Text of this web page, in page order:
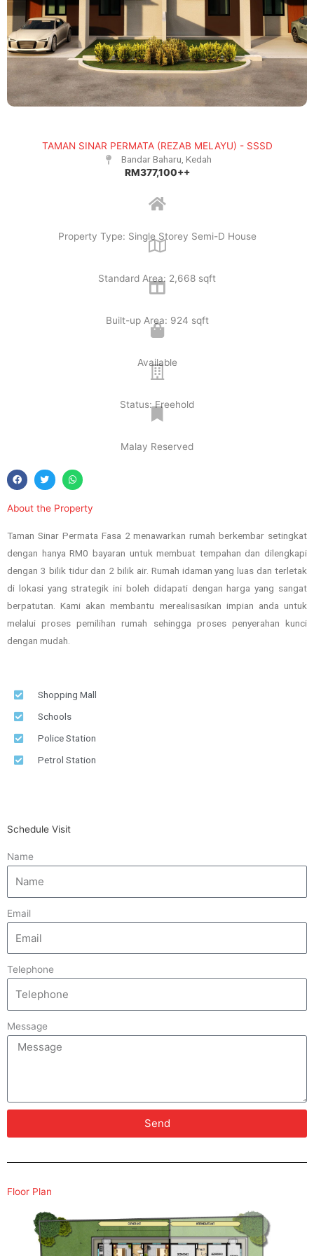
TAMAN SINAR PERMATA (REZAB MELAYU) - SSSD
Bandar Baharu, Kedah
RM377,100++
Property Type: Single Storey Semi-D House
Standard Area: 2,668 sqft
Built-up Area: 924 sqft
Available
Status: Freehold
Malay Reserved
About the Property
Taman Sinar Permata Fasa 2 menawarkan rumah berkembar setingkat
dengan hanya RM0 bayaran untuk membuat tempahan dan dilengkapi
dengan 3 bilik tidur dan 2 bilik air. Rumah idaman yang luas dan terletak
di lokasi yang strategik ini boleh didapati dengan harga yang sangat
berpatutan. Kami akan membantu merealisasikan impian anda untuk
melalui proses pemilihan rumah sehingga proses penyerahan kunci
dengan mudah.
Shopping Mall
Schools
Police Station
Petrol Station
Schedule Visit
Name
Email
Telephone
Message
Send
Floor Plan